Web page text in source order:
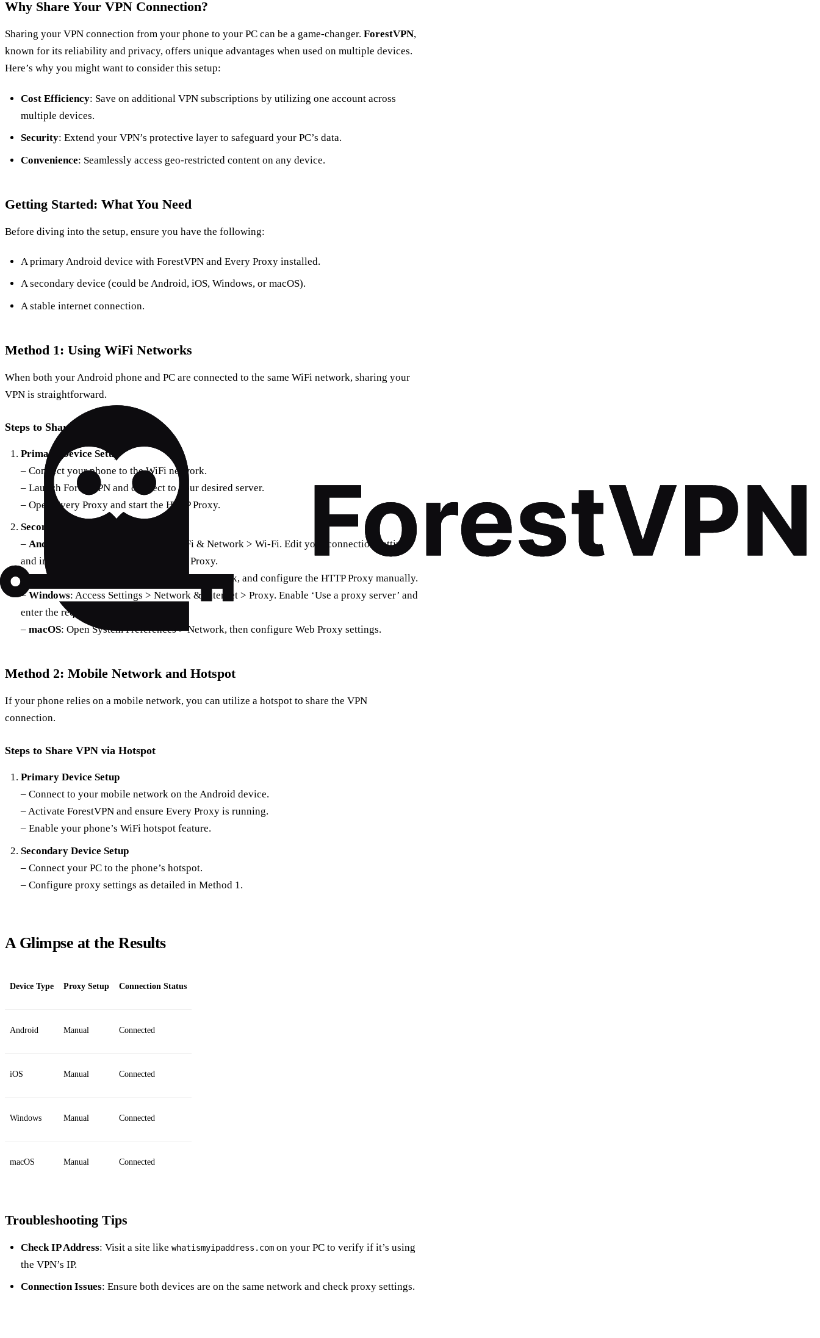
Why Share Your VPN Connection?
Sharing your VPN connection from your phone to your PC can be a game-changer. ForestVPN,
known for its reliability and privacy, offers unique advantages when used on multiple devices.
Here’s why you might want to consider this setup:
Cost Efficiency: Save on additional VPN subscriptions by utilizing one account across
multiple devices.
Security: Extend your VPN’s protective layer to safeguard your PC’s data.
Convenience: Seamlessly access geo-restricted content on any device.
Getting Started: What You Need
Before diving into the setup, ensure you have the following:
A primary Android device with ForestVPN and Every Proxy installed.
A secondary device (could be Android, iOS, Windows, or macOS).
A stable internet connection.
Method 1: Using WiFi Networks
When both your Android phone and PC are connected to the same WiFi network, sharing your
VPN is straightforward.
Steps to Share VPN via WiFi
Primary Device Setup
– Connect your phone to the WiFi network.
– Launch ForestVPN and connect to your desired server.
– Open Every Proxy and start the HTTP Proxy.
Secondary Device Setup
– Android
: Navigate to Settings > Wi-Fi & Network > Wi-Fi. Edit your connection settings
and input the proxy details from Every Proxy.
: Go to Settings > Wi-Fi, select your network, and configure the HTTP Proxy manually.
–Windows: Access Settings > Network & Internet > Proxy. Enable ‘Use a proxy server’ and
enter the required details.
– macOS: Open System Preferences > Network, then configure Web Proxy settings.
Method 2: Mobile Network and Hotspot
If your phone relies on a mobile network, you can utilize a hotspot to share the VPN
connection.
Steps to Share VPN via Hotspot
Primary Device Setup
– Connect to your mobile network on the Android device.
– Activate ForestVPN and ensure Every Proxy is running.
– Enable your phone’s WiFi hotspot feature.
Secondary Device Setup
– Connect your PC to the phone’s hotspot.
– Configure proxy settings as detailed in Method 1.
A Glimpse at the Results
Device Type Proxy Setup Connection Status
Android Manual Connected
iOS Manual Connected
Windows Manual Connected
macOS Manual Connected
Troubleshooting Tips
Check IP Address: Visit a site like whatismyipaddress.comon your PC to verify if it’s using
the VPN’s IP.
Connection Issues: Ensure both devices are on the same network and check proxy settings.